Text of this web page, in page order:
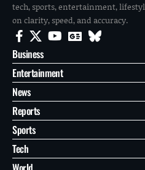
tech, sports, entertainment,
on clarity, speed, and accuracy.
Business
Entertainment
News
Reports
Sports
Tech